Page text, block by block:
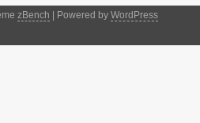
zBench | Powered by WordPress